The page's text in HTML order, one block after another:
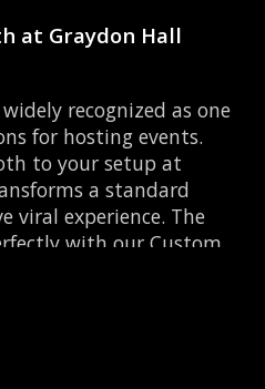
at Graydon Hall
recognized as one
for hosting events.
to your setup at
a standard
viral experience. The
with our Custom